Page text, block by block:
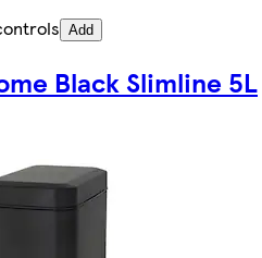
Add
Black Slimline 5L